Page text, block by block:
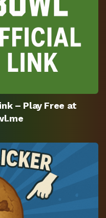
– Play Free at